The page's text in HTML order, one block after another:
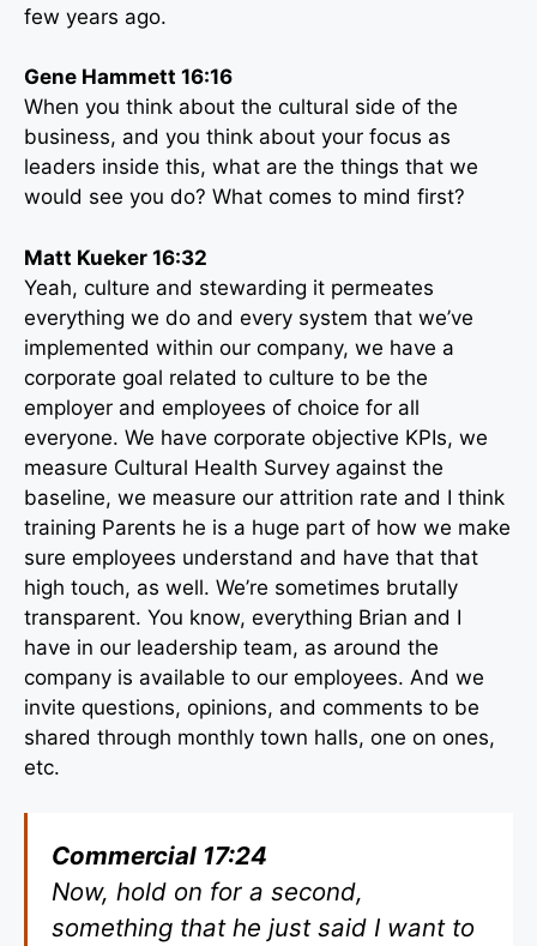
few years ago.
Gene Hammett 16:16
When you think about the cultural side of the
business, and you think about your focus as
leaders inside this, what are the things that we
would see you do? What comes to mind first?
Matt Kueker 16:32
Yeah, culture and stewarding it permeates
everything we do and every system that we’ve
implemented within our company, we have a
corporate goal related to culture to be the
employer and employees of choice for all
everyone. We have corporate objective KPIs, we
measure Cultural Health Survey against the
baseline, we measure our attrition rate and I think
training Parents he is a huge part of how we make
sure employees understand and have that that
high touch, as well. We’re sometimes brutally
transparent. You know, everything Brian and I
have in our leadership team, as around the
company is available to our employees. And we
invite questions, opinions, and comments to be
shared through monthly town halls, one on ones,
etc.
Commercial 17:24
Now, hold on for a second,
something that he just said I want to